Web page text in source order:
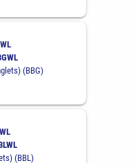
(BBG)
(BBL)